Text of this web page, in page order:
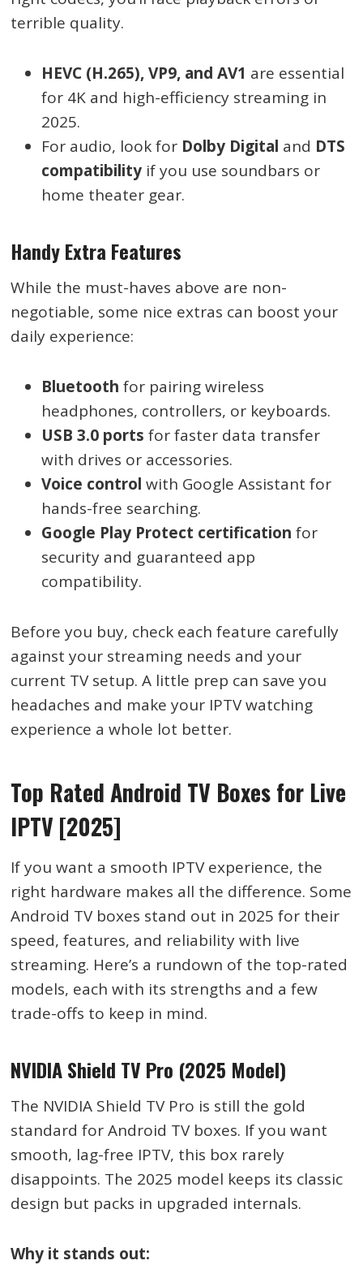
terrible quality.
HEVC (H.265), VP9, and AV1 are essential
for 4K and high-efficiency streaming in
2025.
For audio, look for Dolby Digital and DTS
compatibility if you use soundbars or
home theater gear.
Handy Extra Features
While the must-haves above are non-
negotiable, some nice extras can boost your
daily experience:
Bluetooth for pairing wireless
headphones, controllers, or keyboards.
USB 3.0 ports for faster data transfer
with drives or accessories.
Voice control with Google Assistant for
hands-free searching.
Google Play Protect certification for
security and guaranteed app
compatibility.
Before you buy, check each feature carefully
against your streaming needs and your
current TV setup. A little prep can save you
headaches and make your IPTV watching
experience a whole lot better.
Top Rated Android TV Boxes for Live
IPTV [2025]
If you want a smooth IPTV experience, the
right hardware makes all the difference. Some
Android TV boxes stand out in 2025 for their
speed, features, and reliability with live
streaming. Here’s a rundown of the top-rated
models, each with its strengths and a few
trade-offs to keep in mind.
NVIDIA Shield TV Pro (2025 Model)
The NVIDIA Shield TV Pro is still the gold
standard for Android TV boxes. If you want
smooth, lag-free IPTV, this box rarely
disappoints. The 2025 model keeps its classic
design but packs in upgraded internals.
Why it stands out: